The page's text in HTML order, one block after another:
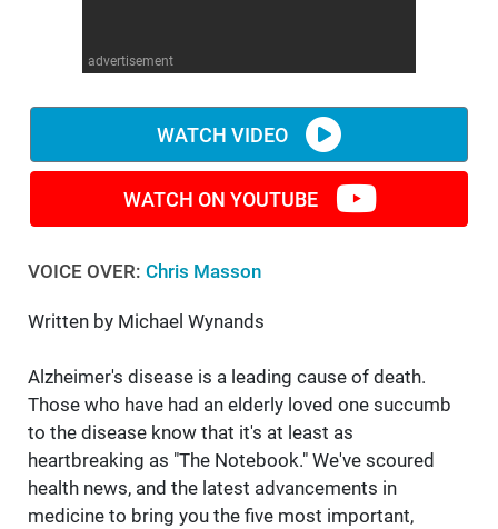
advertisement
WATCH VIDEO
WATCH ON YOUTUBE
VOICE OVER: Chris Masson
Written by Michael Wynands
Alzheimer's disease is a leading cause of death.
Those who have had an elderly loved one succumb
to the disease know that it's at least as
heartbreaking as "The Notebook." We've scoured
health news, and the latest advancements in
medicine to bring you the five most important,